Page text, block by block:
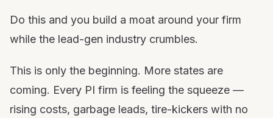
Do this and you build a moat around your firm
while the lead-gen industry crumbles.
This is only the beginning. More states are
coming. Every PI firm is feeling the squeeze —
rising costs, garbage leads, tire-kickers with no